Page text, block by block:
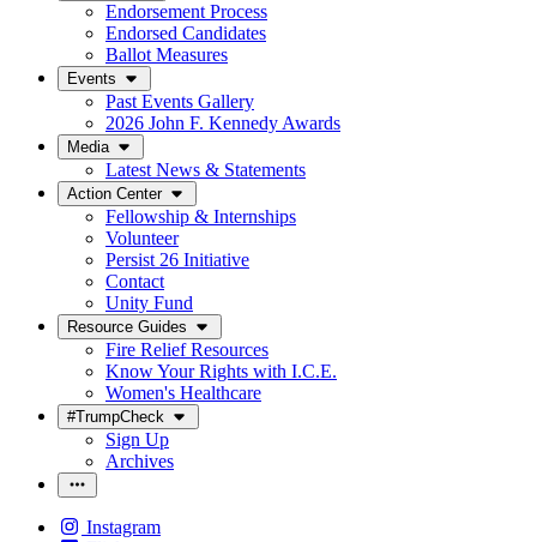
Endorsement Process
Endorsed Candidates
Ballot Measures
Events
Past Events Gallery
2026 John F. Kennedy Awards
Media
Latest News & Statements
Action Center
Fellowship & Internships
Volunteer
Persist 26 Initiative
Contact
Unity Fund
Resource Guides
Fire Relief Resources
Know Your Rights with I.C.E.
Women's Healthcare
#TrumpCheck
Sign Up
Archives
Instagram